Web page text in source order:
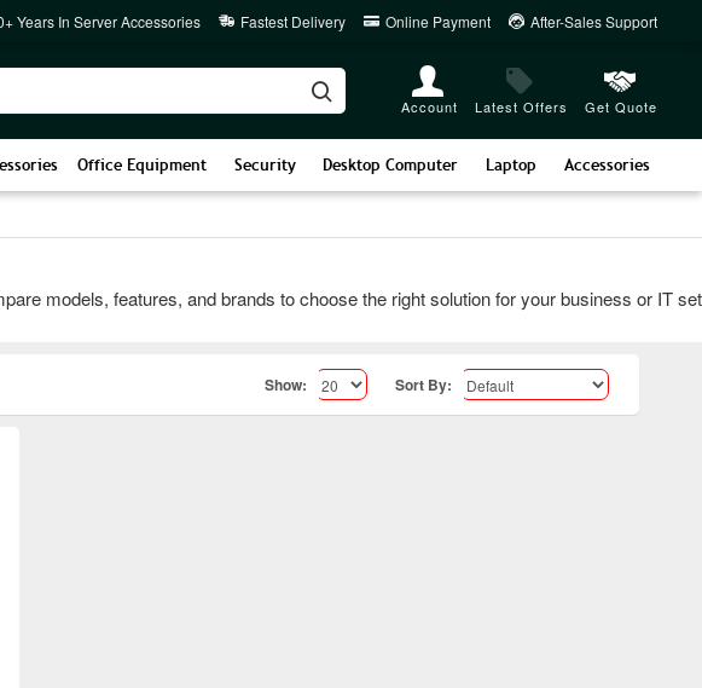
Years In Server Accessories Fastest Delivery Online Payment After-Sales Support
Account Latest Offers Get Quote
Office Equipment Security Desktop Computer Laptop Accessories
models, features, and brands to choose the right solution for your business or
Show: Sort By: